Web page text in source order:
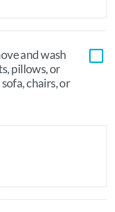
and wash
pillows, or
chairs, or